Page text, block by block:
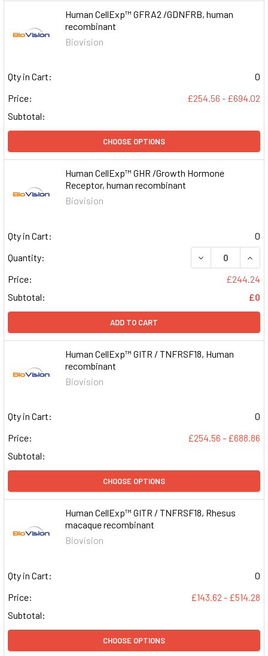
Human CellExp™ GFRA2 /GDNFRB, human
recombinant
Biovision
Qty in Cart:
0
Price:
£254.56 - £694.02
Subtotal:
CHOOSE OPTIONS
Human CellExp™ GHR /Growth Hormone
Receptor, human recombinant
Biovision
Qty in Cart:
0
Quantity:
DECREASE
Price:
£244.24
Subtotal:
£0
ADD TO CART
Human CellExp™ GITR / TNFRSF18, Human
recombinant
Biovision
Qty in Cart:
0
Price:
£254.56 - £688.86
Subtotal:
CHOOSE OPTIONS
Human CellExp™ GITR / TNFRSF18, Rhesus
macaque recombinant
Biovision
Qty in Cart:
0
Price:
£143.62 - £514.28
Subtotal:
CHOOSE OPTIONS